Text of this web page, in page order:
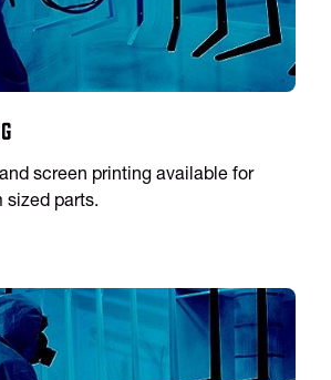
screen printing available for
sized parts.